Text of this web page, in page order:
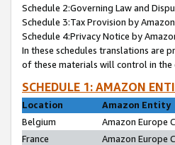
Schedule 2:Governing Law and
Schedule 3:Tax Provision by
Schedule 4:Privacy Notice by
In these schedules translations are
of these materials will control in the
SCHEDULE 1: AMAZON
Location
Amazon Entity
Belgium
Amazon Europe
France
Amazon Europe